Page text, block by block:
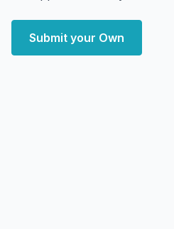
Submit your Own